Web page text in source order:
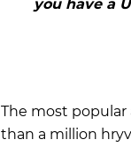
you have a
The most popular
than a million